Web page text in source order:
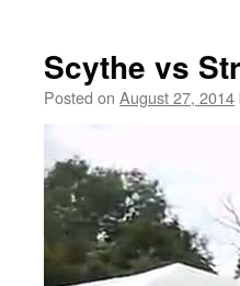
Scythe vs
Posted on August 27, 2014